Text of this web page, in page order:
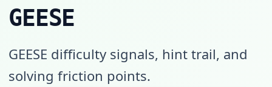
GEESE
GEESE difficulty signals, hint trail, and
solving friction points.